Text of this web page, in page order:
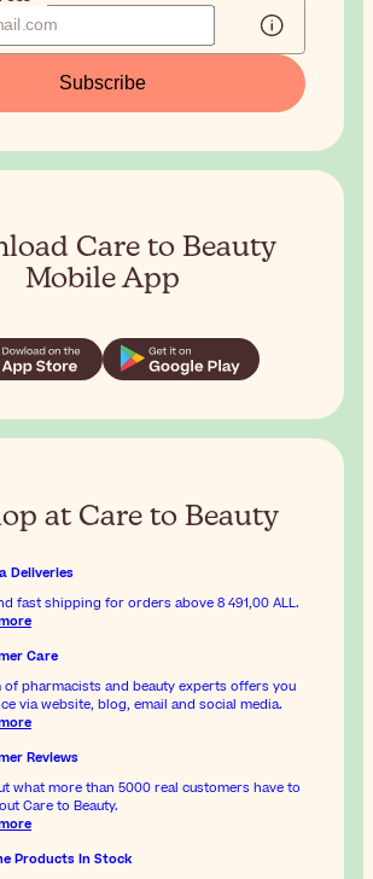
Subscribe
Care to Beauty
Mobile App
at Care to Beauty
Deliveries
fast shipping for orders above 8 491,00 ALL.
Care
of pharmacists and beauty experts offers you
via website, blog, email and social media.
Reviews
what more than 5000 real customers have to
Care to Beauty.
Products In Stock